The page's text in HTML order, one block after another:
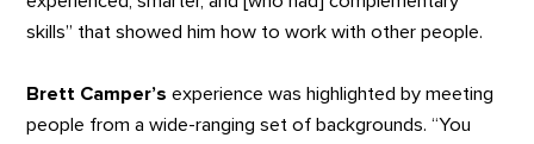
skills” that showed him how to work with other people.
Brett Camper’s experience was highlighted by meeting
people from a wide-ranging set of backgrounds. “You